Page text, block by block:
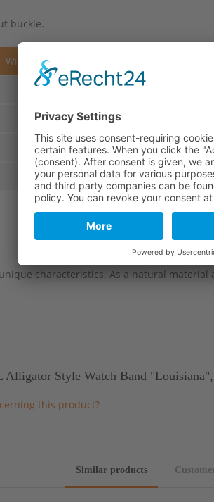
buckle.
Width at buckle
14 mm
16 mm
18 mm 124 mm
18 mm 124 mm
characteristics. As a natural
Alligator Style Watch Band
this product?
Similar products